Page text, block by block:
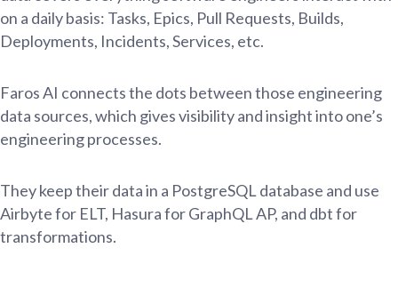
on a daily basis: Tasks, Epics, Pull Requests, Builds,
Deployments, Incidents, Services, etc.
Faros AI connects the dots between those engineering
data sources, which gives visibility and insight into one’s
engineering processes.
They keep their data in a PostgreSQL database and use
Airbyte for ELT, Hasura for GraphQL AP, and dbt for
transformations.